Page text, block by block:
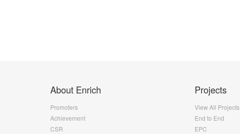
About Enrich
Promoters
Achievement
CSR
Projects
View All Projects
End to End
EPC